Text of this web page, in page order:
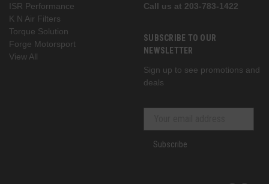
ISR Performance
K N Air Filters
Torque Solution
Forge Motorsport
View All
Call us at 203-783-1422
SUBSCRIBE TO OUR
NEWSLETTER
Sign up to see promotions and
deals
Subscribe